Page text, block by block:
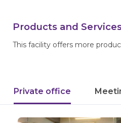
Products and
This facility offers more
Private office